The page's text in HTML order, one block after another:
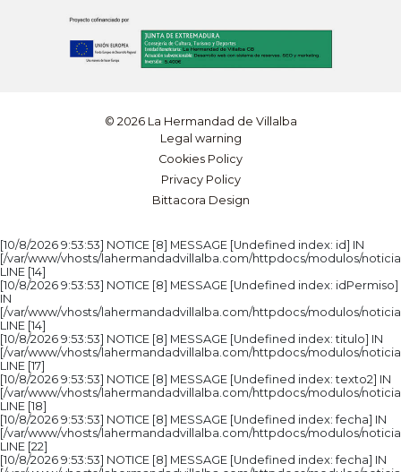
© 2026 La Hermandad de Villalba
Legal warning
Cookies Policy
Privacy Policy
Bittacora Design
[10/8/2026 9:53:53] NOTICE [8] MESSAGE [Undefined index: id] IN
[/var/www/vhosts/lahermandadvillalba.com/httpdocs/modulos/
LINE [14]
[10/8/2026 9:53:53] NOTICE [8] MESSAGE [Undefined index: idPermiso]
IN
[/var/www/vhosts/lahermandadvillalba.com/httpdocs/modulos/
LINE [14]
[10/8/2026 9:53:53] NOTICE [8] MESSAGE [Undefined index: titulo] IN
[/var/www/vhosts/lahermandadvillalba.com/httpdocs/modulos/
LINE [17]
[10/8/2026 9:53:53] NOTICE [8] MESSAGE [Undefined index: texto2] IN
[/var/www/vhosts/lahermandadvillalba.com/httpdocs/modulos/
LINE [18]
[10/8/2026 9:53:53] NOTICE [8] MESSAGE [Undefined index: fecha] IN
[/var/www/vhosts/lahermandadvillalba.com/httpdocs/modulos/
LINE [22]
[10/8/2026 9:53:53] NOTICE [8] MESSAGE [Undefined index: fecha] IN